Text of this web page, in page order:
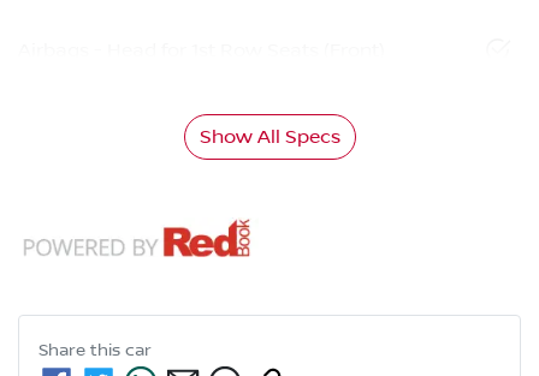
Show All Specs
Share this car